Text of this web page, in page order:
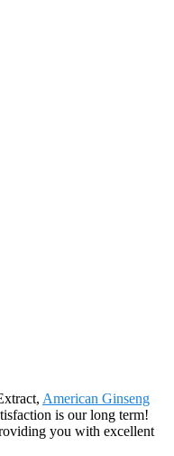
American Ginseng
is our long term!
you with excellent